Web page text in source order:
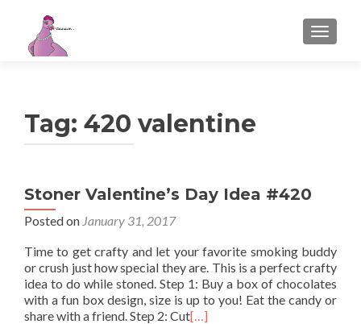
Tag: 420 valentine
Stoner Valentine’s Day Idea #420
Posted on January 31, 2017
Time to get crafty and let your favorite smoking buddy
or crush just how special they are. This is a perfect crafty
idea to do while stoned. Step 1: Buy a box of chocolates
with a fun box design, size is up to you! Eat the candy or
share with a friend. Step 2: Cut[…]